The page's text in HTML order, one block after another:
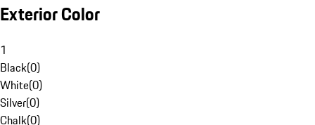
Exterior Color
1
Black(0)
White(0)
Silver(0)
Chalk(0)